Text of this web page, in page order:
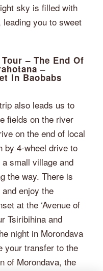
sky is filled with
you to sweet
– The End Of
–
In Baobabs
also leads us to
fields on the river
on the end of local
by 4-wheel drive to
small village and
the way. There is
enjoy the
at the ‘Avenue of
Tsiribihina and
night in Morondava
your transfer to the
of Morondava, the